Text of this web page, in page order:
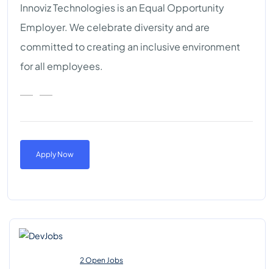
Innoviz Technologies is an Equal Opportunity
Employer. We celebrate diversity and are
committed to creating an inclusive environment
for all employees.
Apply Now
2 Open Jobs